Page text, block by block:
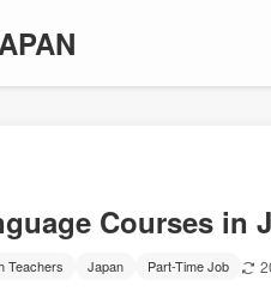
Courses in
Teachers Japan Part-Time Job